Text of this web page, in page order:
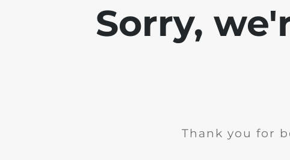
Sorry,
Thank you for